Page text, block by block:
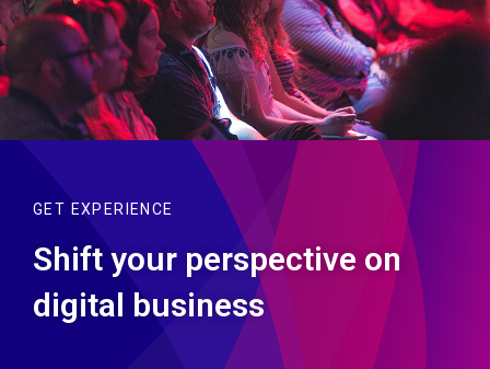
GET EXPERIENCE
Shift your perspective on
digital business